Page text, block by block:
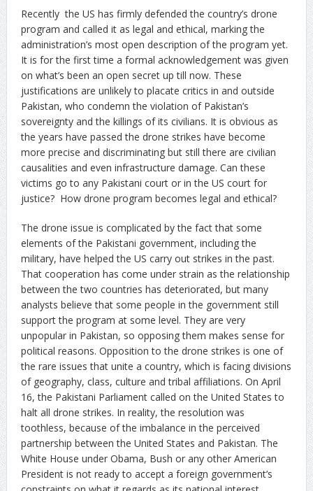
Recently the US has firmly defended the country’s drone
program and called it as legal and ethical, marking the
administration’s most open description of the program yet.
It is for the first time a formal acknowledgement was given
on what’s been an open secret up till now. These
justifications are unlikely to placate critics in and outside
Pakistan, who condemn the violation of Pakistan’s
sovereignty and the killings of its civilians. It is obvious as
the years have passed the drone strikes have become
more precise and discriminating but still there are civilian
causalities and even infrastructure damage. Can these
victims go to any Pakistani court or in the US court for
justice? How drone program becomes legal and ethical?
The drone issue is complicated by the fact that some
elements of the Pakistani government, including the
military, have helped the US carry out strikes in the past.
That cooperation has come under strain as the relationship
between the two countries has deteriorated, but many
analysts believe that some people in the government still
support the program at some level. They are very
unpopular in Pakistan, so opposing them makes sense for
political reasons. Opposition to the drone strikes is one of
the rare issues that unite a country, which is facing divisions
of geography, class, culture and tribal affiliations. On April
16, the Pakistani Parliament called on the United States to
halt all drone strikes. In reality, the resolution was
toothless, because of the imbalance in the perceived
partnership between the United States and Pakistan. The
White House under Obama, Bush or any other American
President is not ready to accept a foreign government’s